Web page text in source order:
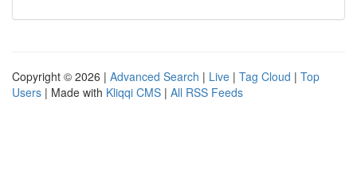
Copyright © 2026 | Advanced Search | Live | Tag Cloud | Top
Users | Made with Kliqqi CMS | All RSS Feeds